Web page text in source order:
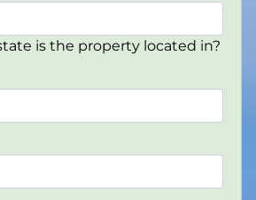
is the property located in?